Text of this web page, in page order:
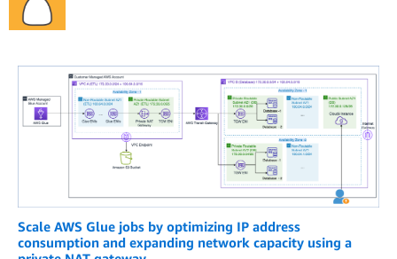
Scale AWS Glue jobs by optimizing IP address
consumption and expanding network capacity using a